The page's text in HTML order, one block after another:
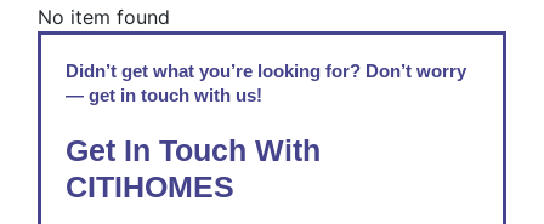
No item found
Didn’t get what you’re looking for? Don’t worry
— get in touch with us!
Get In Touch With
CITIHOMES